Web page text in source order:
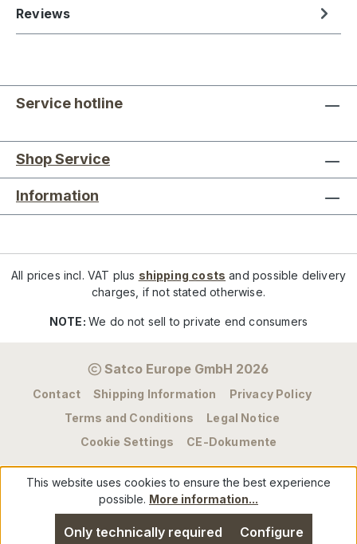
Reviews
Service hotline
Shop Service
Information
All prices incl. VAT plus shipping costs and possible delivery
charges, if not stated otherwise.
NOTE:We do not sell to private end consumers
Satco Europe GmbH 2026
Contact Shipping Information
Privacy Policy
Terms and Conditions
Legal Notice
Cookie Settings
CE-Dokumente
This website uses cookies to ensure the best experience
possible. More information...
Only technically required Configure